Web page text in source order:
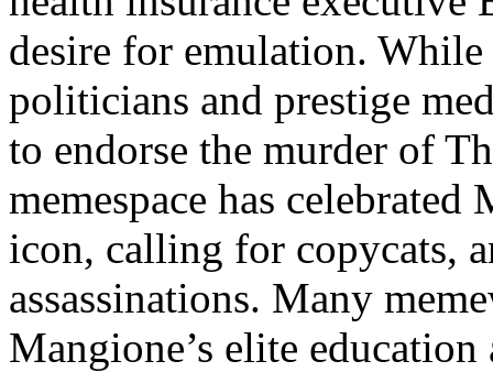
desire for emulation.
politicians and prestige
to endorse the murder of
memespace has
icon, calling for copycats,
assassinations. Many
Mangione’s elite education